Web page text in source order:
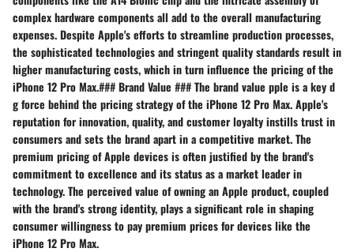
complex hardware components all add to the overall manufacturing
expenses. Despite Apple's efforts to streamline production processes,
the sophisticated technologies and stringent quality standards result in
higher manufacturing costs, which in turn influence the pricing of the
iPhone 12 Pro Max.### Brand Value ### The brand value pple is a key d
g force behind the pricing strategy of the iPhone 12 Pro Max. Apple's
reputation for innovation, quality, and customer loyalty instills trust in
consumers and sets the brand apart in a competitive market. The
premium pricing of Apple devices is often justified by the brand's
commitment to excellence and its status as a market leader in
technology. The perceived value of owning an Apple product, coupled
with the brand's strong identity, plays a significant role in shaping
consumer willingness to pay premium prices for devices like the
iPhone 12 Pro Max.